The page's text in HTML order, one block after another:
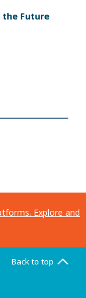
the Future
Explore and
Back to top